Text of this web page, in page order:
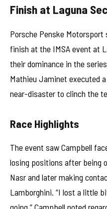
Finish at Laguna
Porsche Penske Motorsport
finish at the IMSA event at
their dominance in the
Mathieu Jaminet executed
near-disaster to clinch the
Race Highlights
The event saw Campbell
losing positions after being
Nasr and later making
Lamborghini. “I lost a little